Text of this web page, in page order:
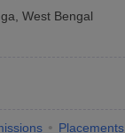
West Bengal
Placements